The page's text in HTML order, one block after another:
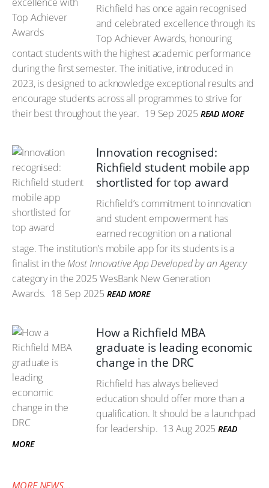
Richfield has once again recognised
and celebrated excellence through its
Top Achiever Awards, honouring
contact students with the highest academic performance
during the first semester. The initiative, introduced in
2023, is designed to acknowledge exceptional results and
encourage students across all programmes to strive for
their best throughout the year. 19 Sep 2025 READ MORE
Innovation recognised:
Richfield student mobile app
shortlisted for top award
Richfield’s commitment to innovation
and student empowerment has
earned recognition on a national
stage. The institution’s mobile app for its students is a
finalist in the Most Innovative App Developed by an Agency
category in the 2025 WesBank New Generation
Awards. 18 Sep 2025 READ MORE
How a Richfield MBA
graduate is leading economic
change in the DRC
Richfield has always believed
education should offer more than a
qualification. It should be a launchpad
for leadership. 13 Aug 2025 READ
MORE